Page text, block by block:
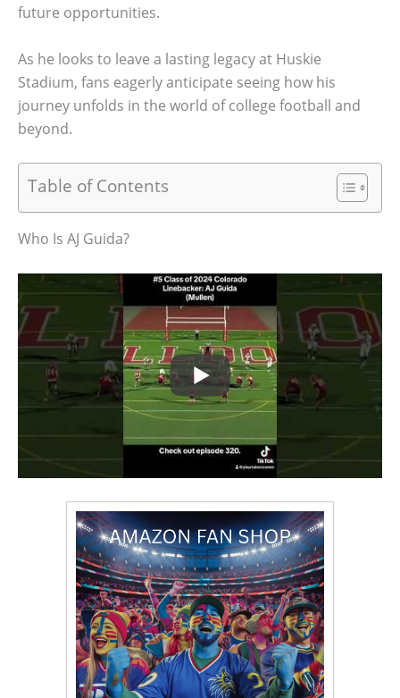
future opportunities.
As he looks to leave a lasting legacy at Huskie
Stadium, fans eagerly anticipate seeing how his
journey unfolds in the world of college football and
beyond.
Table of Contents
Who Is AJ Guida?